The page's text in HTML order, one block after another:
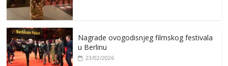
Nagrade ovogodisnjeg filmskog festivala
u Berlinu
23/02/2026